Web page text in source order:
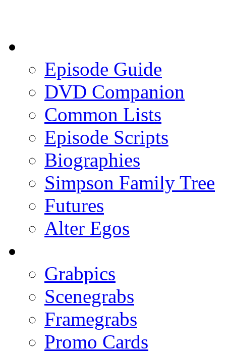
Episode Guide
DVD Companion
Common Lists
Episode Scripts
Biographies
Simpson Family Tree
Futures
Alter Egos
Grabpics
Scenegrabs
Framegrabs
Promo Cards